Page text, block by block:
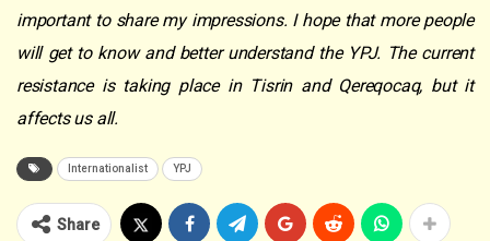
important to share my impressions. I hope that more people
will get to know and better understand the YPJ. The current
resistance is taking place in Tisrin and Qereqocaq, but it
affects us all.
Internationalist YPJ
Share